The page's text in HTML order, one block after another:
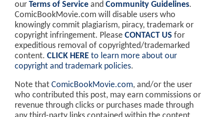
our Terms of Service and Community Guidelines.
ComicBookMovie.com will disable users who
knowingly commit plagiarism, piracy, trademark or
copyright infringement. Please CONTACT US for
expeditious removal of copyrighted/trademarked
content. CLICK HERE to learn more about our
copyright and trademark policies.
Note that ComicBookMovie.com, and/or the user
who contributed this post, may earn commissions or
revenue through clicks or purchases made through